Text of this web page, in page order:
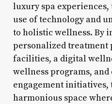
luxury spa
use of technology and
to holistic wellness. By
personalized treatment
facilities, a digital
wellness programs,
engagement initiatives,
harmonious space